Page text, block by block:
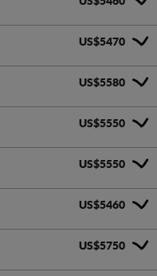
US$5470
US$5580
US$5550
US$5550
US$5460
US$5750